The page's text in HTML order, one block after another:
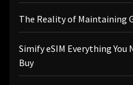
The Reality of Maintaining
Simify eSIM Everything You
Buy